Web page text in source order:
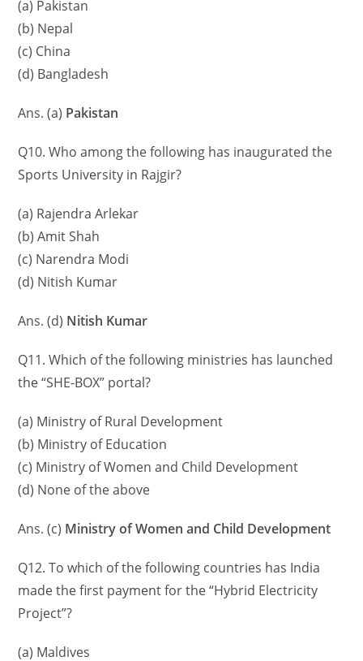
(a) Pakistan
(b) Nepal
(c) China
(d) Bangladesh
Ans. (a) Pakistan
Q10. Who among the following has inaugurated the
Sports University in Rajgir?
(a) Rajendra Arlekar
(b) Amit Shah
(c) Narendra Modi
(d) Nitish Kumar
Ans. (d) Nitish Kumar
Q11. Which of the following ministries has launched
the “SHE-BOX” portal?
(a) Ministry of Rural Development
(b) Ministry of Education
(c) Ministry of Women and Child Development
(d) None of the above
Ans. (c) Ministry of Women and Child Development
Q12. To which of the following countries has India
made the first payment for the “Hybrid Electricity
Project”?
(a) Maldives